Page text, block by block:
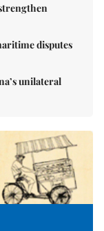
disputes
unilateral